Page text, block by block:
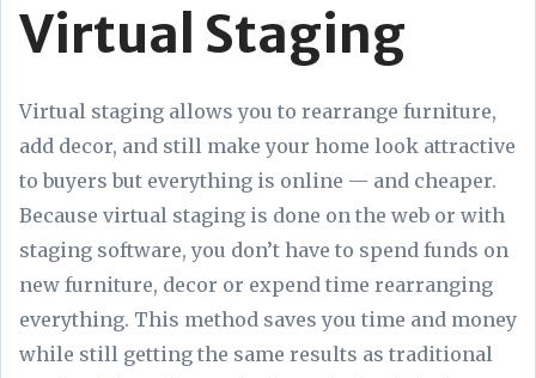
Virtual Staging
Virtual staging allows you to rearrange furniture,
add decor, and still make your home look attractive
to buyers but everything is online — and cheaper.
Because virtual staging is done on the web or with
staging software, you don’t have to spend funds on
new furniture, decor or expend time rearranging
everything. This method saves you time and money
while still getting the same results as traditional